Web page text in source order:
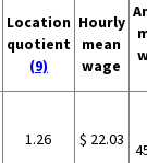
Location
quotient
(9)
Hourly
mean
wage
1.26 $ 22.03